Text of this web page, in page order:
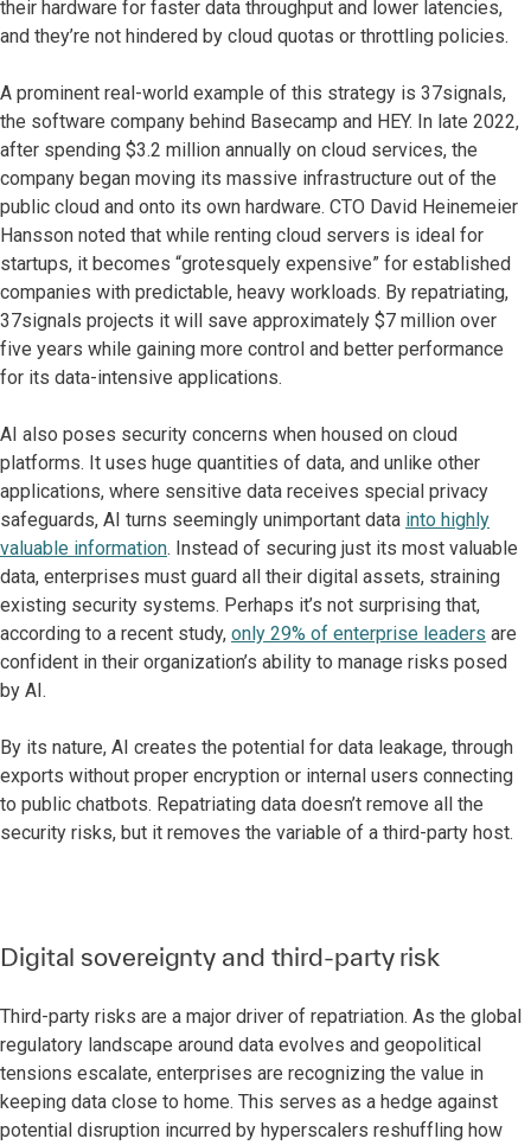
their hardware for faster data throughput and lower latencies,
and they’re not hindered by cloud quotas or throttling policies.
A prominent real-world example of this strategy is 37signals,
the software company behind Basecamp and HEY. In late 2022,
after spending $3.2 million annually on cloud services, the
company began moving its massive infrastructure out of the
public cloud and onto its own hardware. CTO David Heinemeier
Hansson noted that while renting cloud servers is ideal for
startups, it becomes “grotesquely expensive” for established
companies with predictable, heavy workloads. By repatriating,
37signals projects it will save approximately $7 million over
five years while gaining more control and better performance
for its data-intensive applications.
AI also poses security concerns when housed on cloud
platforms. It uses huge quantities of data, and unlike other
applications, where sensitive data receives special privacy
safeguards, AI turns seemingly unimportant data into highly
valuable information. Instead of securing just its most valuable
data, enterprises must guard all their digital assets, straining
existing security systems. Perhaps it’s not surprising that,
according to a recent study, only 29% of enterprise leaders are
confident in their organization’s ability to manage risks posed
by AI.
By its nature, AI creates the potential for data leakage, through
exports without proper encryption or internal users connecting
to public chatbots. Repatriating data doesn’t remove all the
security risks, but it removes the variable of a third-party host.
Digital sovereignty and third-party risk
Third-party risks are a major driver of repatriation. As the global
regulatory landscape around data evolves and geopolitical
tensions escalate, enterprises are recognizing the value in
keeping data close to home. This serves as a hedge against
potential disruption incurred by hyperscalers reshuffling how